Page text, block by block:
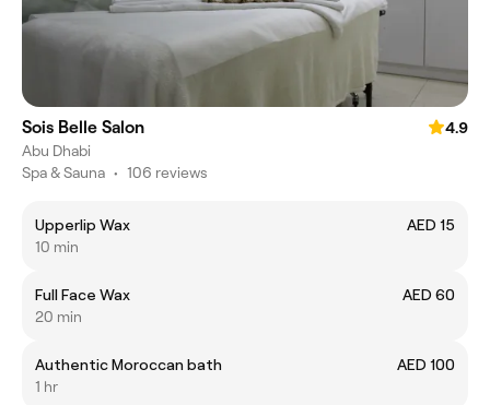
Sois Belle Salon
4.9
Abu Dhabi
Spa & Sauna • 106 reviews
Upperlip Wax
AED 15
10 min
Full Face Wax
AED 60
20 min
Authentic Moroccan bath
AED 100
1 hr